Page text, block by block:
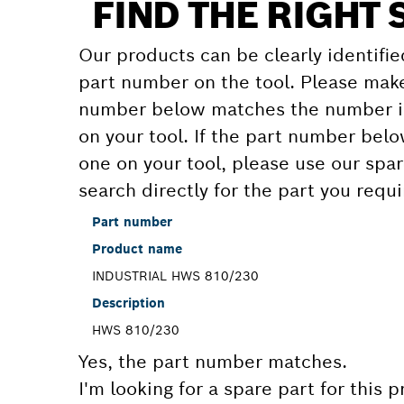
FIND THE RIGHT
Our products can be clearly
part number on the tool. Please
number below matches the number
on your tool. If the part number
one on your tool, please use our
search directly for the part you
Part number
Product name
INDUSTRIAL HWS 810/230
Description
HWS 810/230
Yes, the part number matches.
I'm looking for a spare part for this